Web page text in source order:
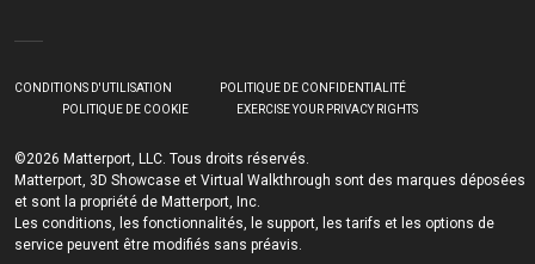
©2026 Matterport, LLC. Tous droits réservés.
Matterport, 3D Showcase et Virtual Walkthrough sont des marques déposées
et sont la propriété de Matterport, Inc.
Les conditions, les fonctionnalités, le support, les tarifs et les options de
service peuvent être modifiés sans préavis.
CONDITIONS D'UTILISATION
POLITIQUE DE CONFIDENTIALITÉ
POLITIQUE DE COOKIE
EXERCISE YOUR PRIVACY RIGHTS